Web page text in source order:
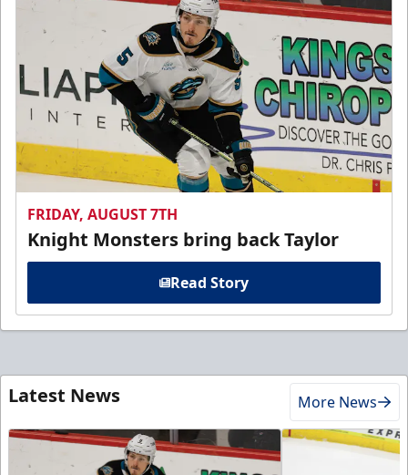
FRIDAY, AUGUST 7TH
Knight Monsters bring back Taylor
Read Story
Latest News More News